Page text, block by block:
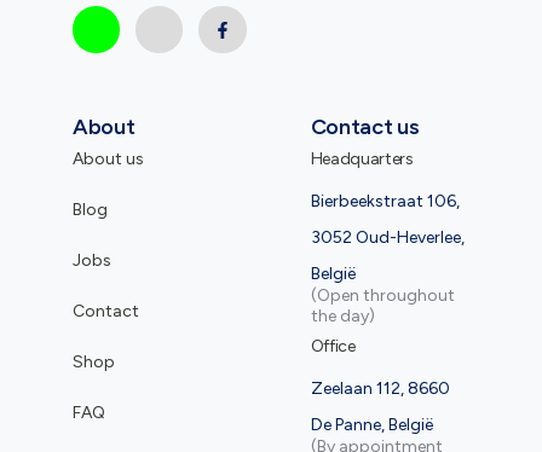
About
About us
Blog
Jobs
Contact
Shop
FAQ
Contact us
Headquarters
Bierbeekstraat 106,
3052 Oud-Heverlee,
België
(Open throughout
the day)
Office
Zeelaan 112, 8660
De Panne, België
(By appointment